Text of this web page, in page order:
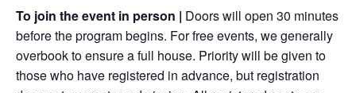
To join the event in person | Doors will open 30 minutes
before the program begins. For free events, we generally
overbook to ensure a full house. Priority will be given to
those who have registered in advance, but registration